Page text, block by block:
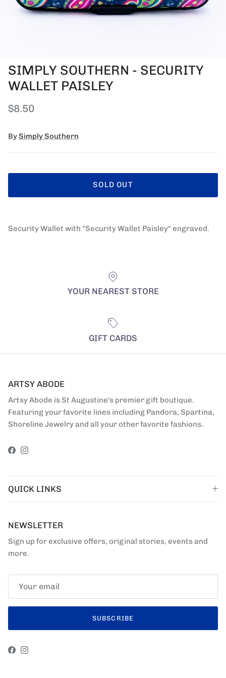
SIMPLY SOUTHERN - SECURITY
WALLET PAISLEY
Regular price
$8.50
BySimply Southern
SOLD OUT
Security Wallet with "Security Wallet Paisley" engraved.
YOUR NEAREST STORE
GIFT CARDS
ARTSY ABODE
Artsy Abode is St Augustine's premier gift boutique.
Featuring your favorite lines including Pandora, Spartina,
Shoreline Jewelry and all your other favorite fashions.
Facebook
Instagram
QUICK LINKS
NEWSLETTER
Sign up for exclusive offers, original stories, events and
more.
SUBSCRIBE
Facebook
Instagram